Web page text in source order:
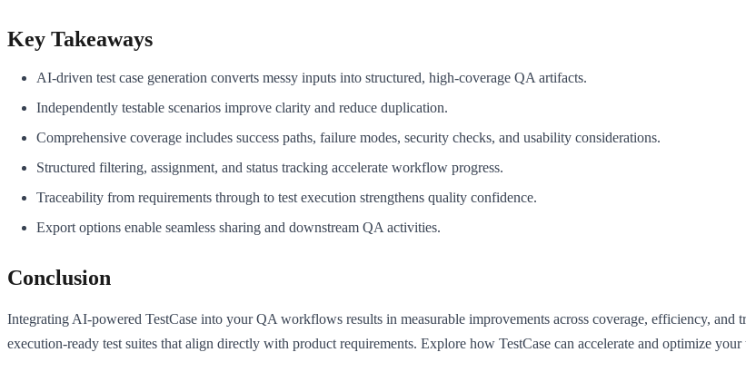
Key Takeaways
AI-driven test case generation converts messy inputs into structured, high-coverage QA artifacts.
Independently testable scenarios improve clarity and reduce duplication.
Comprehensive coverage includes success paths, failure modes, security checks, and usability considerations.
Structured filtering, assignment, and status tracking accelerate workflow progress.
Traceability from requirements through to test execution strengthens quality confidence.
Export options enable seamless sharing and downstream QA activities.
Conclusion
Integrating AI-powered TestCase into your QA workflows results in measurable improvements across coverage, efficiency, and
execution-ready test suites that align directly with product requirements. Explore how TestCase can accelerate and optimize